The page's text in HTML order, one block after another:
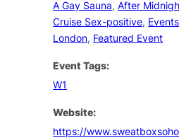
A Gay Sauna,After
Cruise Sex-positive,
London, Featured Event
Event Tags:
W1
Website:
https://